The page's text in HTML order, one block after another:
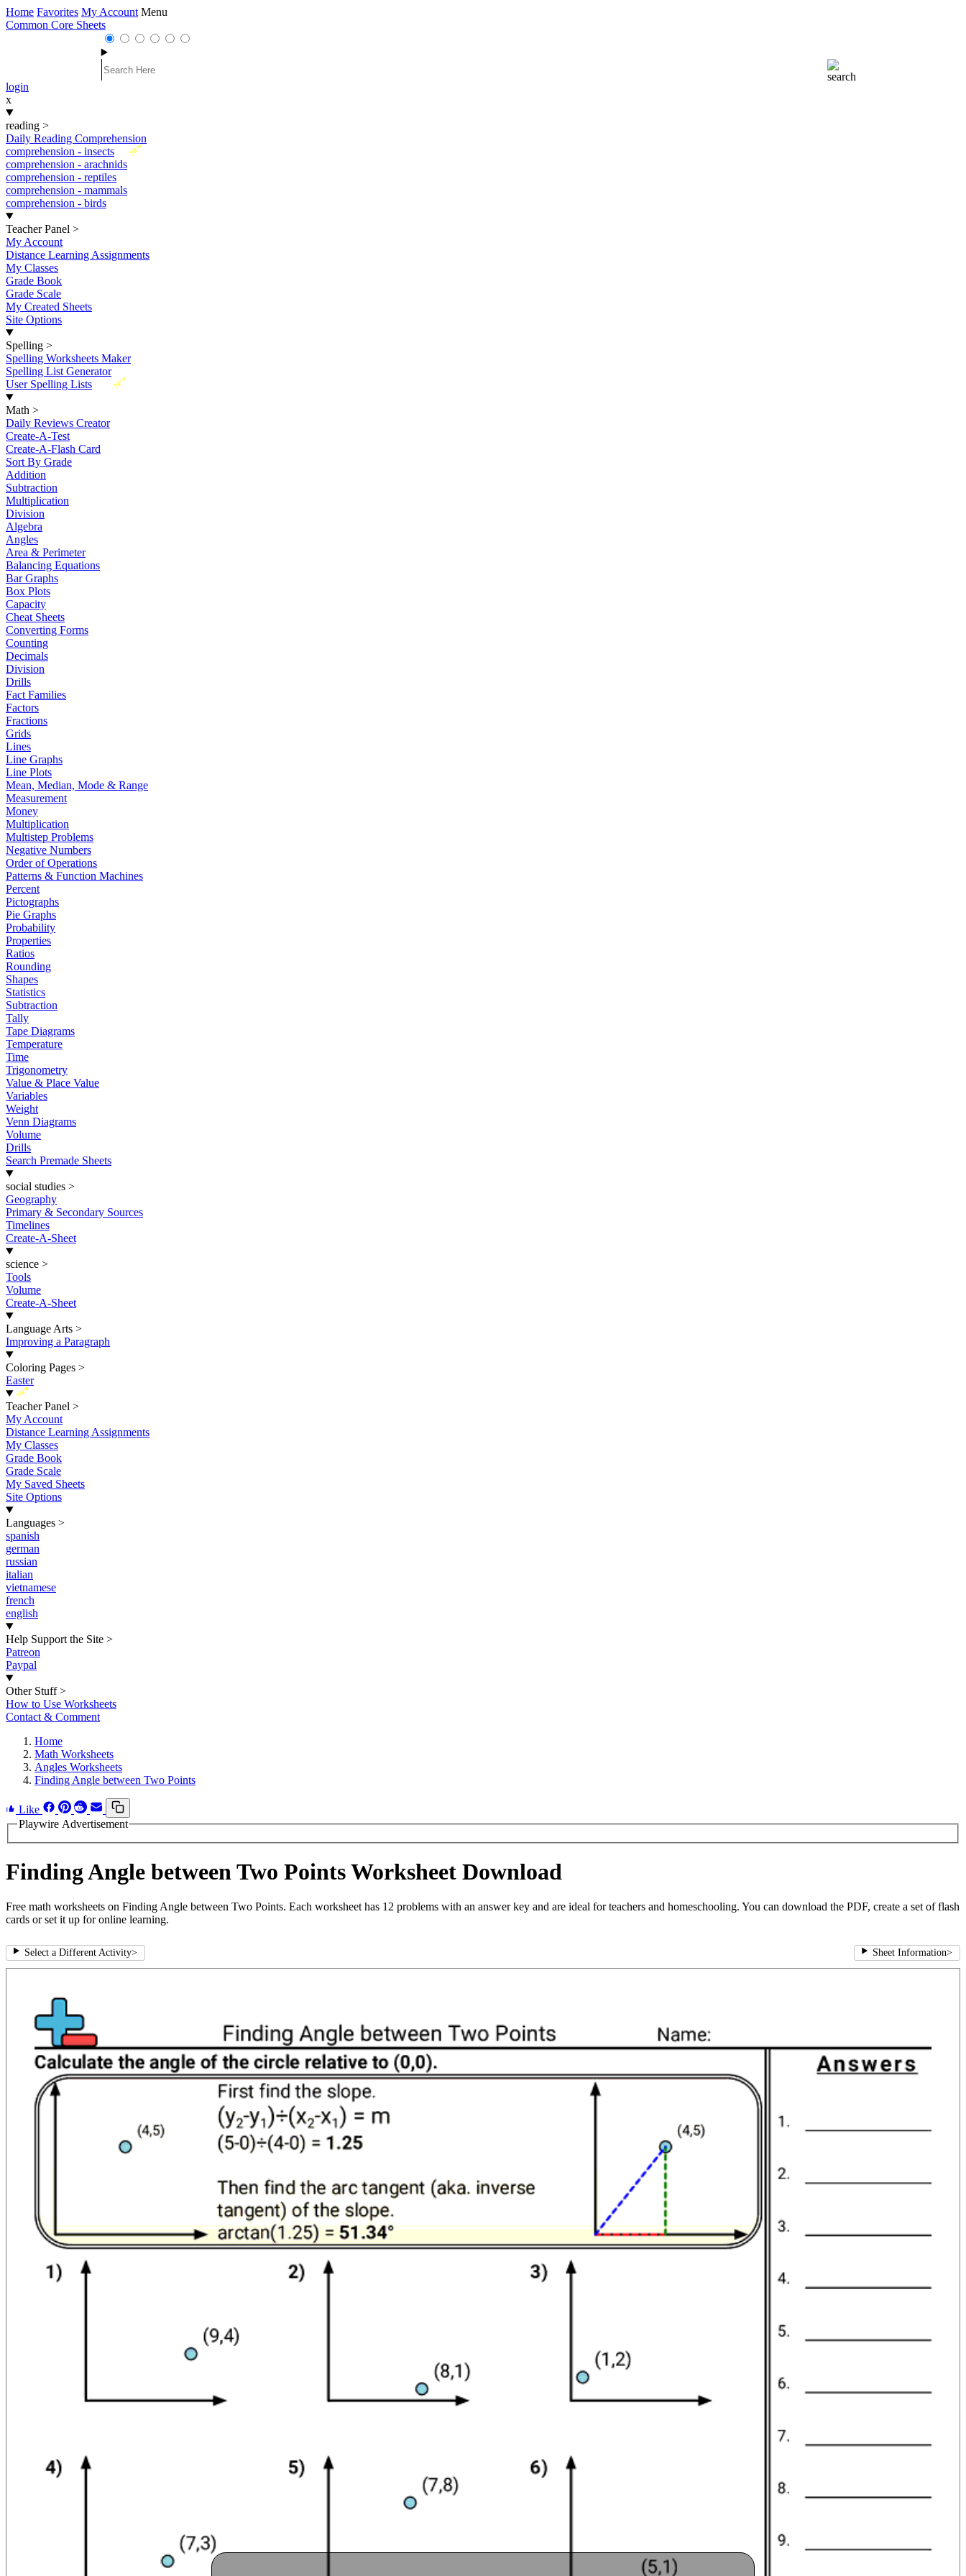
Home Favorites My Account Menu
Common Core Sheets
login
x
reading >
Daily Reading Comprehension
New
comprehension - insects
comprehension - arachnids
comprehension - reptiles
comprehension - mammals
comprehension - birds
Teacher Panel >
My Account
Distance Learning Assignments
My Classes
Grade Book
Grade Scale
My Created Sheets
Site Options
Spelling >
Spelling Worksheets Maker
Spelling List Generator
New
User Spelling Lists
Math >
Daily Reviews Creator
Create-A-Test
Create-A-Flash Card
Sort By Grade
Addition
Subtraction
Multiplication
Division
Algebra
Angles
Area & Perimeter
Balancing Equations
Bar Graphs
Box Plots
Capacity
Cheat Sheets
Converting Forms
Counting
Decimals
Division
Drills
Fact Families
Factors
Fractions
Grids
Lines
Line Graphs
Line Plots
Mean, Median, Mode & Range
Measurement
Money
Multiplication
Multistep Problems
Negative Numbers
Order of Operations
Patterns & Function Machines
Percent
Pictographs
Pie Graphs
Probability
Properties
Ratios
Rounding
Shapes
Statistics
Subtraction
Tally
Tape Diagrams
Temperature
Time
Trigonometry
Value & Place Value
Variables
Weight
Venn Diagrams
Volume
Drills
Search Premade Sheets
social studies >
Geography
Primary & Secondary Sources
Timelines
Create-A-Sheet
science >
Tools
Volume
Create-A-Sheet
Language Arts >
Improving a Paragraph
Coloring Pages >
Easter
New
Teacher Panel >
My Account
Distance Learning Assignments
My Classes
Grade Book
Grade Scale
My Saved Sheets
Site Options
Languages >
spanish
german
russian
italian
vietnamese
french
english
Help Support the Site >
Patreon
Paypal
Other Stuff >
How to Use Worksheets
Contact & Comment
Home
Math Worksheets
Angles Worksheets
Finding Angle between Two Points
Like
Playwire Advertisement
Finding Angle between Two Points Worksheet Download
Free math worksheets on Finding Angle between Two Points. Each worksheet has 12 problems with an answer key and are ideal for teachers and homeschooling. You can download the PDF, create a set of flash
cards or set it up for online learning.
Select a Different Activity> Sheet Information>